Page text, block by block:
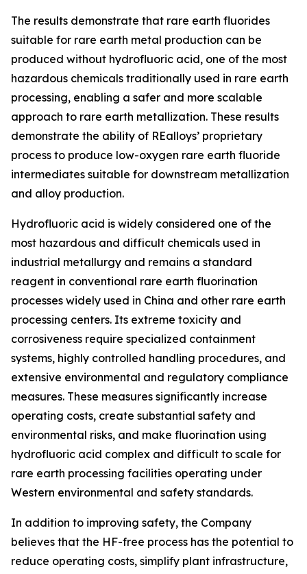
The results demonstrate that rare earth fluorides
suitable for rare earth metal production can be
produced without hydrofluoric acid, one of the most
hazardous chemicals traditionally used in rare earth
processing, enabling a safer and more scalable
approach to rare earth metallization. These results
demonstrate the ability of REalloys’ proprietary
process to produce low-oxygen rare earth fluoride
intermediates suitable for downstream metallization
and alloy production.
Hydrofluoric acid is widely considered one of the
most hazardous and difficult chemicals used in
industrial metallurgy and remains a standard
reagent in conventional rare earth fluorination
processes widely used in China and other rare earth
processing centers. Its extreme toxicity and
corrosiveness require specialized containment
systems, highly controlled handling procedures, and
extensive environmental and regulatory compliance
measures. These measures significantly increase
operating costs, create substantial safety and
environmental risks, and make fluorination using
hydrofluoric acid complex and difficult to scale for
rare earth processing facilities operating under
Western environmental and safety standards.
In addition to improving safety, the Company
believes that the HF-free process has the potential to
reduce operating costs, simplify plant infrastructure,